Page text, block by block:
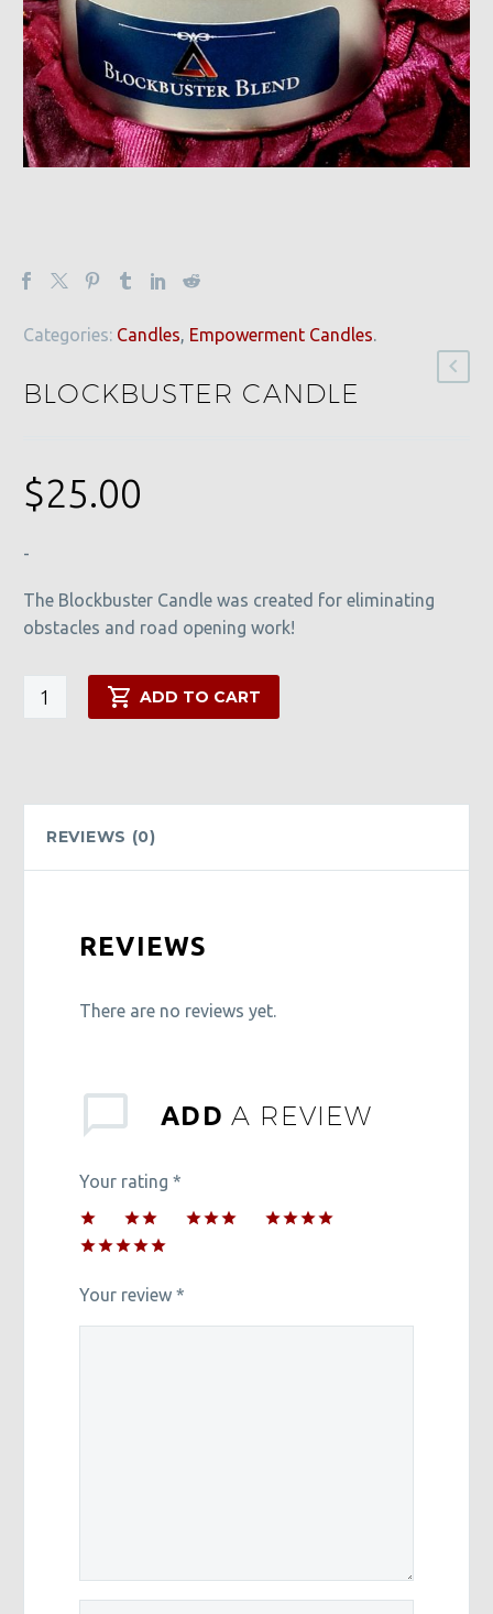
Categories: Candles, Empowerment Candles.
BLOCKBUSTER CANDLE
$25.00
-
The Blockbuster Candle was created for eliminating
obstacles and road opening work!
Blockbuster
ADD TO CART
REVIEWS (0)
REVIEWS
There are no reviews yet.
ADDA REVIEW
Your rating *
1
of
stars
2 of
5
Your review *